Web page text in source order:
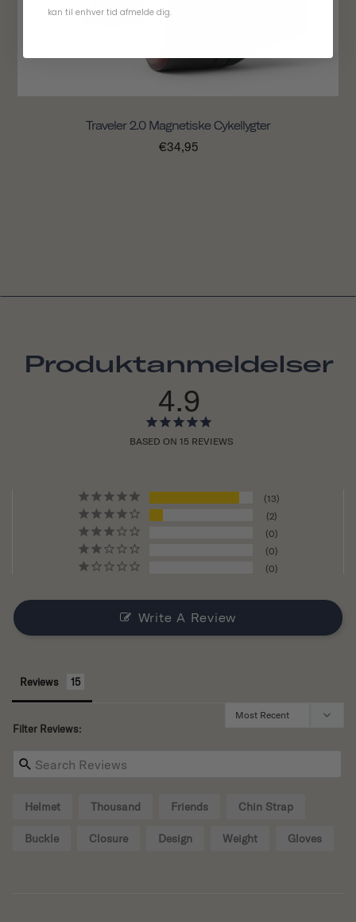
Traveler 2.0 Magnetiske Cykellygter
€34,95
Produktanmeldelser
4.9
BASED ON 15 REVIEWS
13
2
0
0
0
Write A Review
Reviews
Filter Reviews:
Helmet Thousand Friends Chin Strap
Buckle Closure Design Weight Gloves
kan til enhver tid afmelde dig.